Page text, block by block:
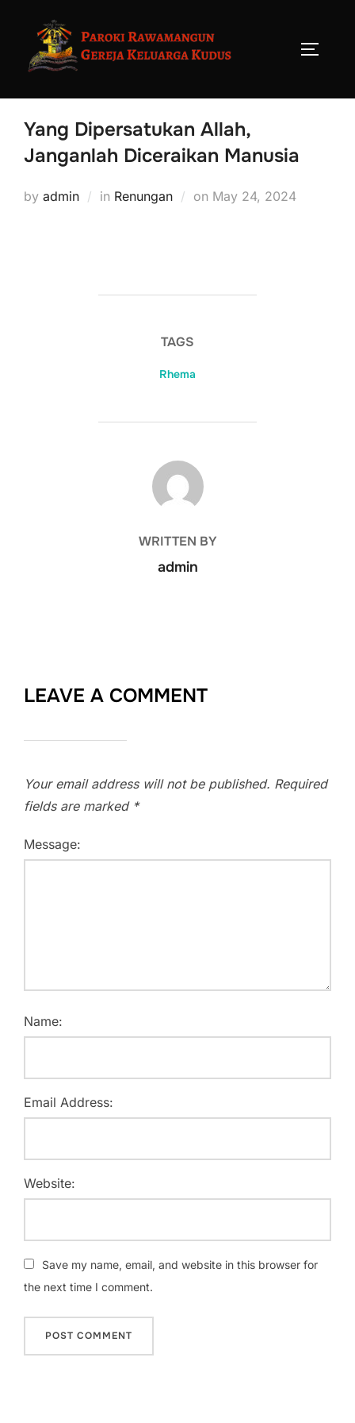
Yang Dipersatukan Allah,
Janganlah Diceraikan Manusia
by admin in Renungan on May 24, 2024
TAGS
Rhema
POST AUTHOR
WRITTEN BY
admin
LEAVE A COMMENT
Your email address will not be published. Required
fields are marked *
Message:
Name:
Email Address:
Website:
Save my name, email, and website in this browser for
the next time I comment.